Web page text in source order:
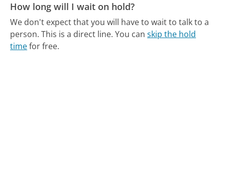
How long will I wait on hold?
We don't expect that you will have to wait to talk to a
person. This is a direct line. You canskip the hold
timefor free.